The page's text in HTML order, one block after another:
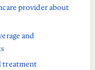
provider about
and
treatment